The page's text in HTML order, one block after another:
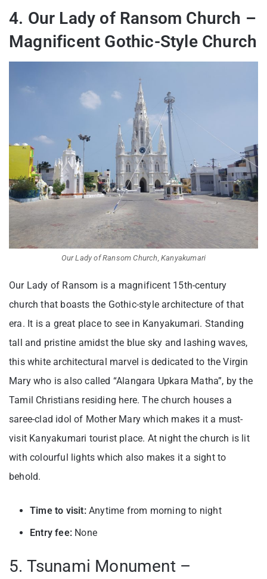
4. Our Lady of Ransom Church –
Magnificent Gothic-Style Church
Our Lady of Ransom Church, Kanyakumari
Our Lady of Ransom is a magnificent 15th-century
church that boasts the Gothic-style architecture of that
era. It is a great place to see in Kanyakumari. Standing
tall and pristine amidst the blue sky and lashing waves,
this white architectural marvel is dedicated to the Virgin
Mary who is also called “Alangara Upkara Matha”, by the
Tamil Christians residing here. The church houses a
saree-clad idol of Mother Mary which makes it a must-
visit Kanyakumari tourist place. At night the church is lit
with colourful lights which also makes it a sight to
behold.
Time to visit:Anytime from morning to night
Entry fee: None
5. Tsunami Monument –